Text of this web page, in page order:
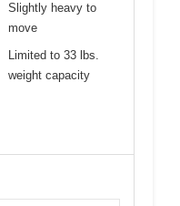
Slightly heavy to
move
Limited to 33 lbs.
weight capacity